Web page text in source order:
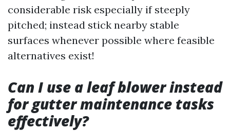
considerable risk especially if steeply
pitched; instead stick nearby stable
surfaces whenever possible where feasible
alternatives exist!
Can I use a leaf blower instead
for gutter maintenance tasks
effectively?